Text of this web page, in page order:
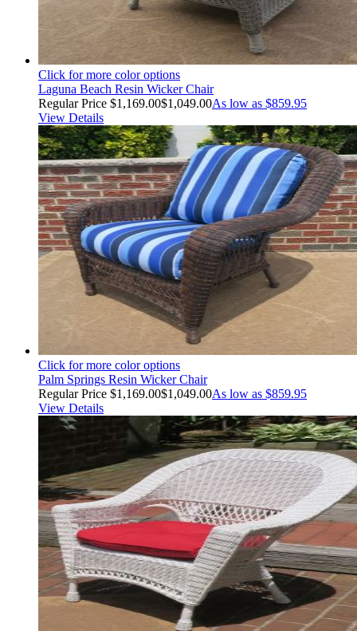
Click for more color options
Laguna Beach Resin Wicker Chair
Regular Price $1,169.00$1,049.00As low as $859.95
View Details
Click for more color options
Palm Springs Resin Wicker Chair
Regular Price $1,169.00$1,049.00As low as $859.95
View Details